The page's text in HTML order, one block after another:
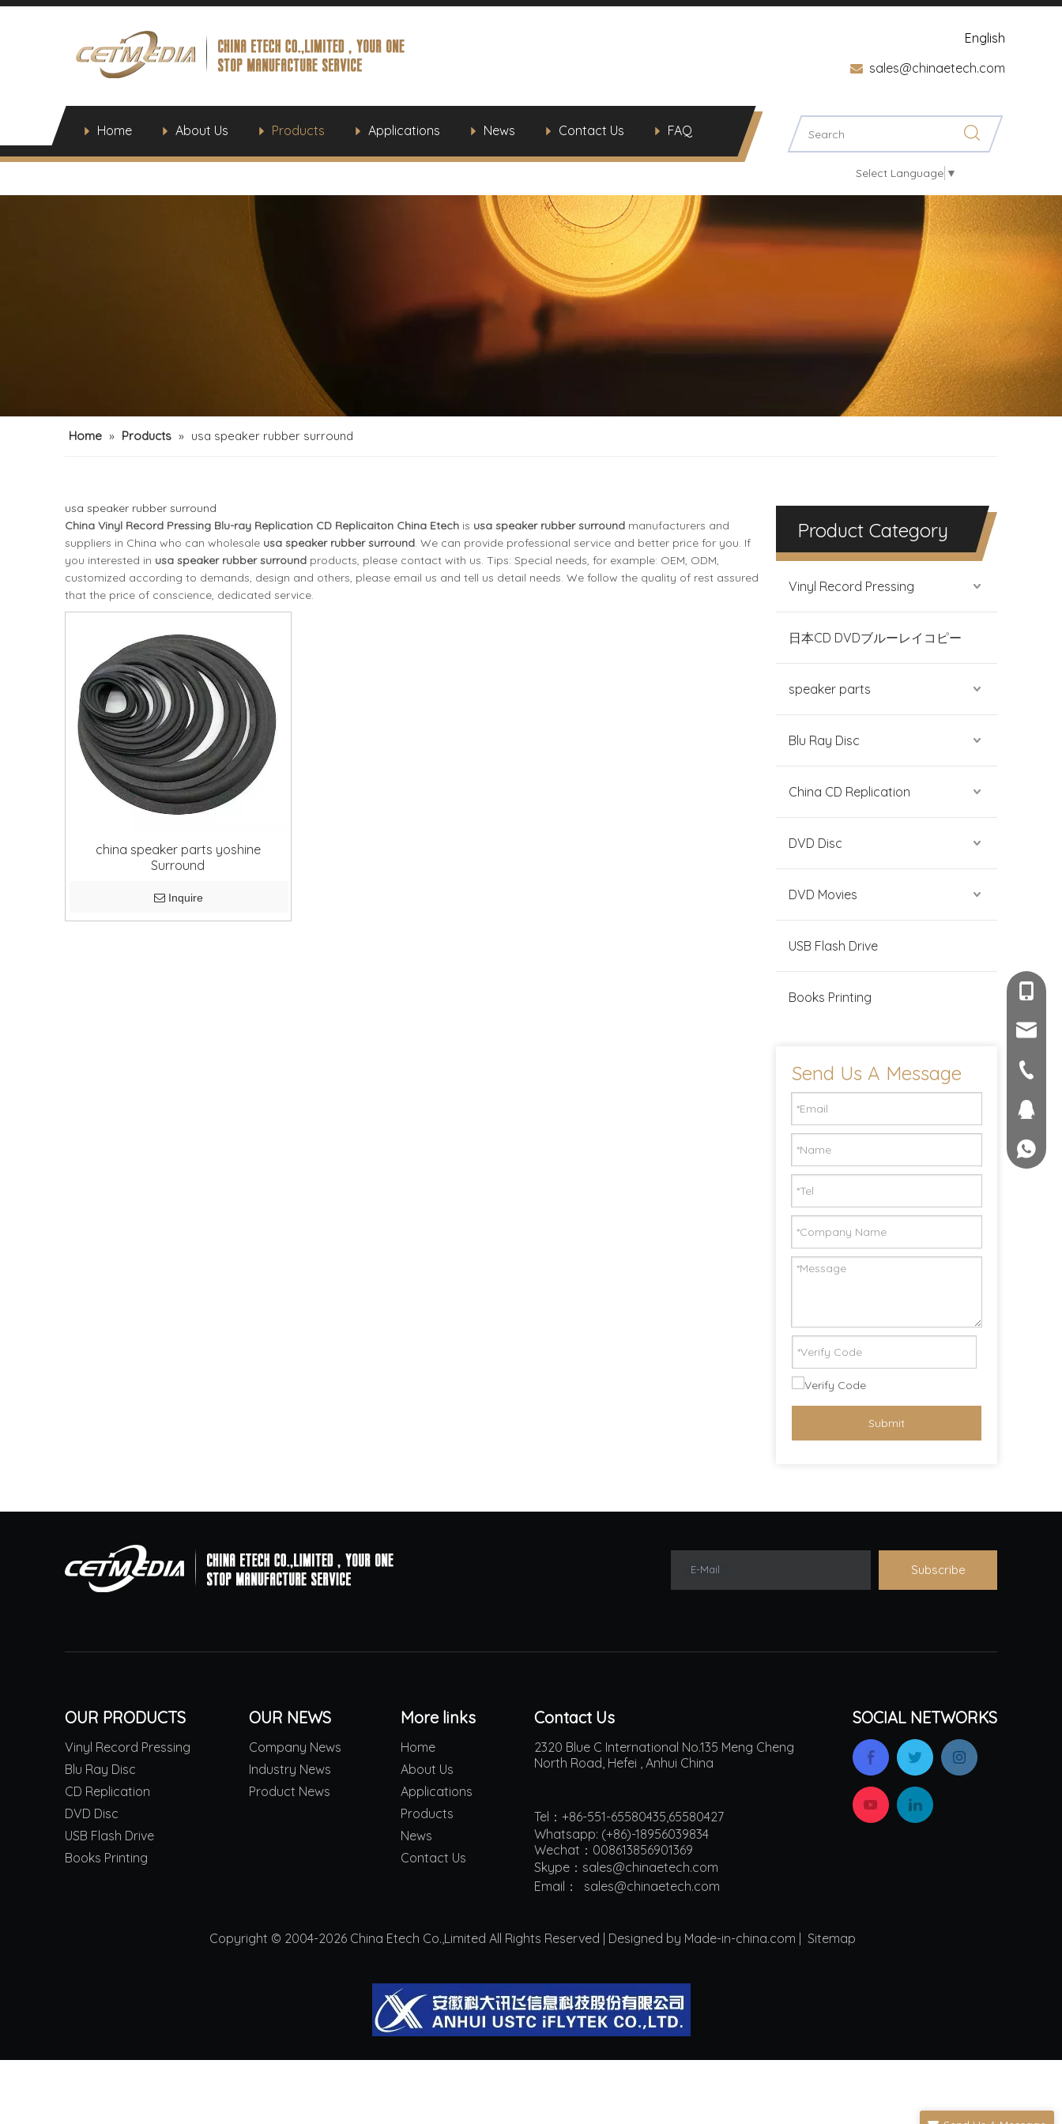
English
 sales@chinaetech.com
Home About Us Products Applications News Contact Us FAQ
Select Language ▼
Home » Products » usa speaker rubber surround
usa speaker rubber surround
China Vinyl Record Pressing Blu-ray Replication CD Replicaiton China Etech is usa speaker rubber surround manufacturers and
suppliers in China who can wholesale usa speaker rubber surround. We can provide professional service and better price for you. If
you interested in usa speaker rubber surround products, please contact with us. Tips: Special needs, for example: OEM, ODM,
customized according to demands, design and others, please email us and tell us detail needs. We follow the quality of rest assured
that the price of conscience, dedicated service.
china speaker parts yoshine
Surround
Inquire
Product Category
Vinyl Record Pressing
日本CD DVDブルーレイコピー
speaker parts
Blu Ray Disc
China CD Replication
DVD Disc
DVD Movies
USB Flash Drive
Books Printing
Send Us A Message
Submit
E-Mail Subscribe
OUR PRODUCTS
Vinyl Record Pressing
Blu Ray Disc
CD Replication
DVD Disc
USB Flash Drive
Books Printing
OUR NEWS
Company News
Industry News
Product News
More links
Home
About Us
Applications
Products
News
Contact Us
Contact Us
2320 Blue C International No.135 Meng Cheng
North Road, Hefei , Anhui China
Tel：+86-551-65580435,65580427
Whatsapp: (+86)-18956039834
Wechat：008613856901369
Skype：sales@chinaetech.com
Email： sales@chinaetech.com
SOCIAL NETWORKS
Copyright © 2004-2026 China Etech Co.,Limited All Rights Reserved | Designed by Made-in-china.com | Sitemap
+86-
+86-